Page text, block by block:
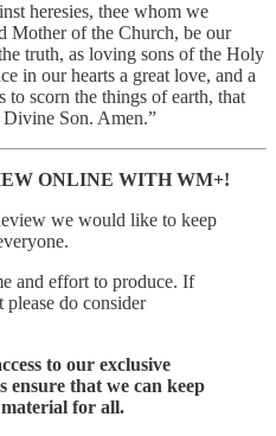
heresies, thee whom we
Mother of the Church, be our
truth, as loving sons of the Holy
in our hearts a great love, and a
scorn the things of earth, that
Son. Amen.”
ONLINE WITH WM+!
we would like to keep
and effort to produce. If
do consider
to our exclusive
ensure that we can keep
for all.